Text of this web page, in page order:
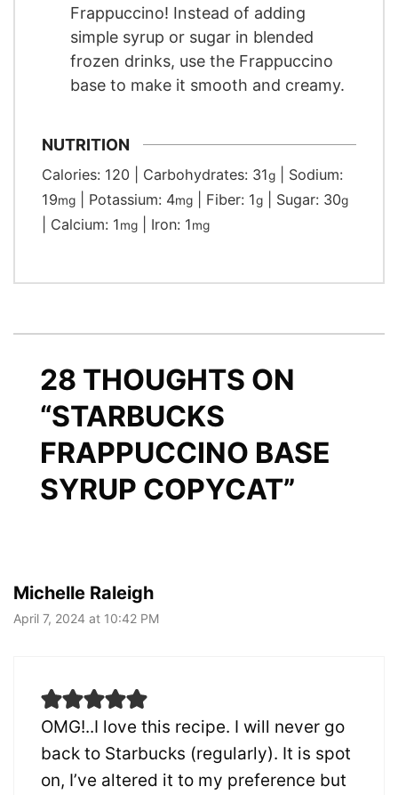
Frappuccino! Instead of adding
simple syrup or sugar in blended
frozen drinks, use the Frappuccino
base to make it smooth and creamy.
NUTRITION
Calories: 120 Carbohydrates: 31g
Sodium:
19mg Potassium: 4mg Fiber: 1g Sugar: 30g
Calcium: 1mg Iron: 1mg
28 THOUGHTS ON
“STARBUCKS
FRAPPUCCINO BASE
SYRUP COPYCAT”
Michelle Raleigh
April 7, 2024 at 10:42 PM
OMG!..I love this recipe. I will never go
back to Starbucks (regularly). It is spot
on, I’ve altered it to my preference but